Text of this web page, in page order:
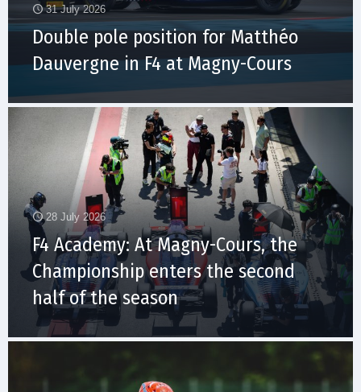
31 July 2026
Double pole position for Matthéo
Dauvergne in F4 at Magny-Cours
28 July 2026
F4 Academy: At Magny-Cours, the
Championship enters the second
half of the season